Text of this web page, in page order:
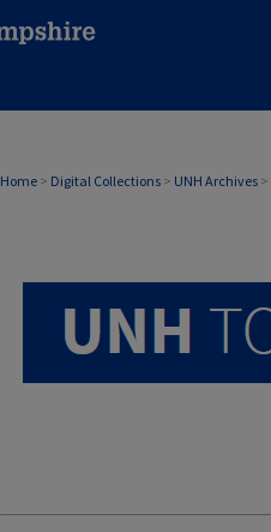
Home > Digital Collections > UNH Archives >
UNH TODAY ARCHIVE